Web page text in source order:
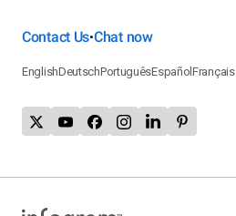
Contact Us•Chat now
EnglishDeutschPortuguêsEspañolFrançais